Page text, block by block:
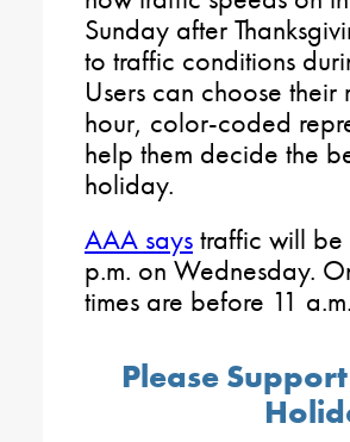
Sunday after
to traffic conditions
Users can choose
hour, color-coded
help them decide the
holiday.
AAA says traffic will
p.m. on Wednesday.
times are before 11
Please